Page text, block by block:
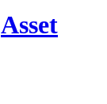
Asset